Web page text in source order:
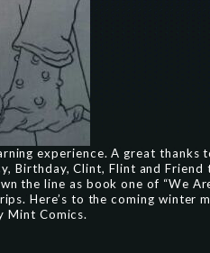
experience. A great thanks
Birthday, Clint, Flint and Friend
the line as book one of “We
Here’s to the coming winter
Mint Comics.